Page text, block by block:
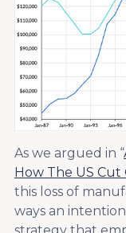
As we argued in “
How The US
this loss of
ways an